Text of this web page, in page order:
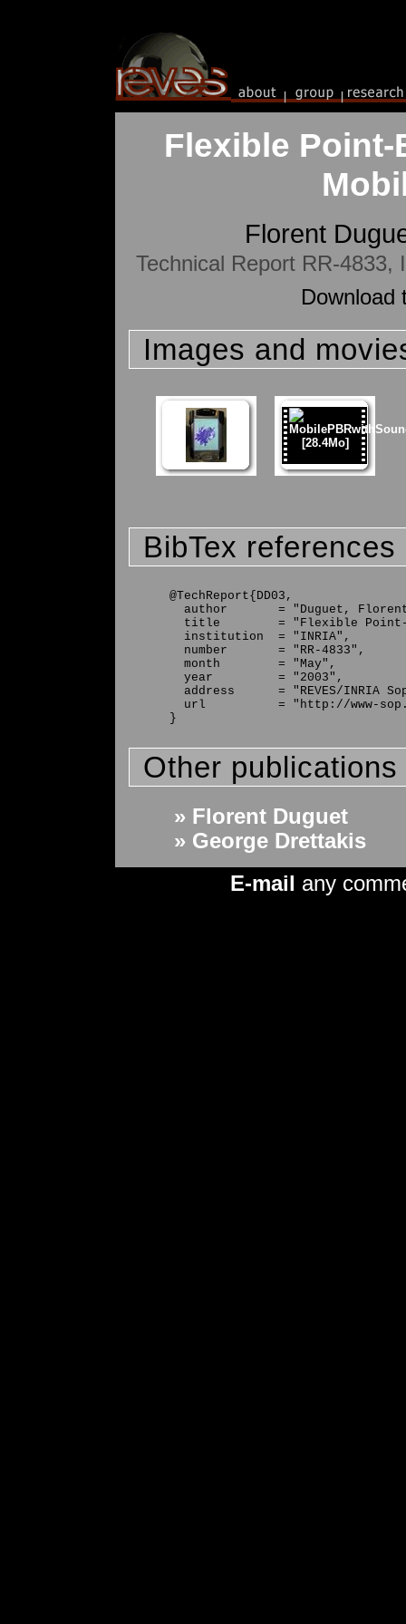
Flexible
Florent
Technical Report RR-
Download
Images and
BibTex references
@TechReport{DD03,
author       = "Duguet,
title        = "Flexible
  institution  = "INRIA",
  number       = "RR-4833",
  month        = "May",
  year         = "2003",
address      = "REVES/INRIA
url          = "http://www-
Other
» Florent Duguet
» George Drettakis
E-mail any